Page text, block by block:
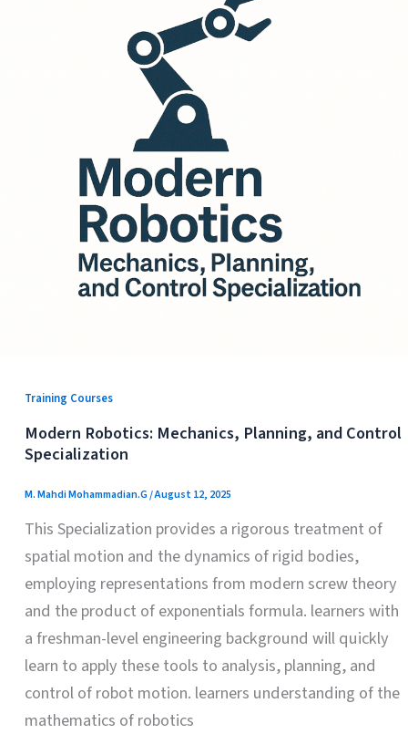
Training Courses
Modern Robotics: Mechanics, Planning, and Control
Specialization
M. Mahdi Mohammadian.G/August 12, 2025
This Specialization provides a rigorous treatment of
spatial motion and the dynamics of rigid bodies,
employing representations from modern screw theory
and the product of exponentials formula. learners with
a freshman-level engineering background will quickly
learn to apply these tools to analysis, planning, and
control of robot motion. learners understanding of the
mathematics of robotics